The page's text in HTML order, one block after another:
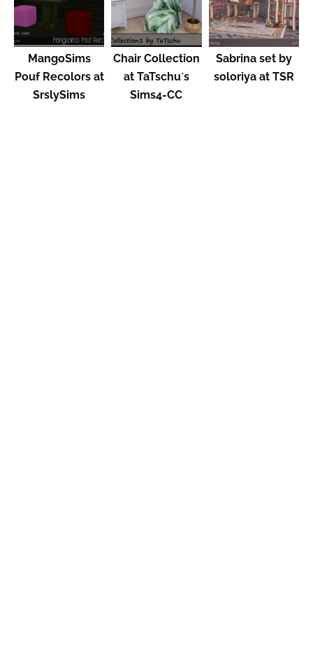
MangoSims
Pouf Recolors at
SrslySims
Chair Collection
at TaTschu`s
Sims4-CC
Sabrina set by
soloriya at TSR